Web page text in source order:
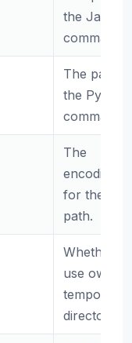
the Java
command.
The path to
the Python
command.
The
encoding
for the
path.
Whether to
use own
temporary
directory.